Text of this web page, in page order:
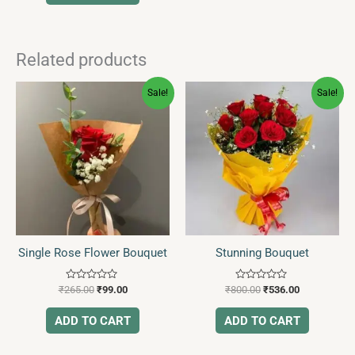
Related products
Sale!
Single Rose Flower Bouquet
Rated
out
of
5
₹265.00
₹265.00.
₹99.00
Current
price
₹99.00.
ADD TO CART
Sale!
Stunning Bouquet
Rated
out
of
5
₹800.00
Original
price
was:
₹800.00.
₹536.00
Current
price
is:
₹536.00.
ADD TO CART